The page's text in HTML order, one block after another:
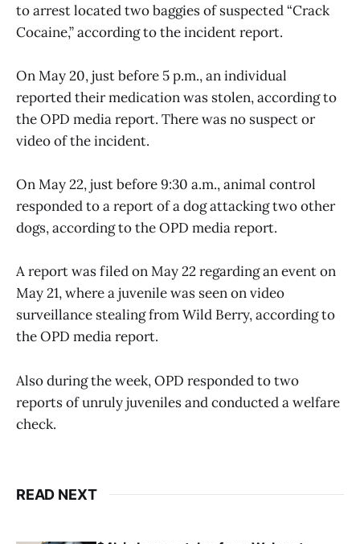
to arrest located two baggies of suspected “Crack
Cocaine,” according to the incident report.
On May 20, just before 5 p.m., an individual
reported their medication was stolen, according to
the OPD media report. There was no suspect or
video of the incident.
On May 22, just before 9:30 a.m., animal control
responded to a report of a dog attacking two other
dogs, according to the OPD media report.
A report was filed on May 22 regarding an event on
May 21, where a juvenile was seen on video
surveillance stealing from Wild Berry, according to
the OPD media report.
Also during the week, OPD responded to two
reports of unruly juveniles and conducted a welfare
check.
READ NEXT